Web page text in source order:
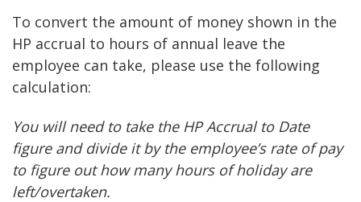
To convert the amount of money shown in the
HP accrual to hours of annual leave the
employee can take, please use the following
calculation:
You will need to take the HP Accrual to Date
figure and divide it by the employee’s rate of pay
to figure out how many hours of holiday are
left/overtaken.